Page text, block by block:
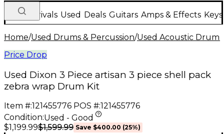
New Arrivals Used Deals Guitars Amps & Effects
Home/Used Drums & Percussion/Used Acoustic Drums
Price Drop
Used Dixon 3 Piece artisan 3 piece shell pack
zebra wrap Drum Kit
Item #:121455776 POS #:121455776
Condition:Used - Good
$1,199.99$1,599.99 Save $400.00 (25%)